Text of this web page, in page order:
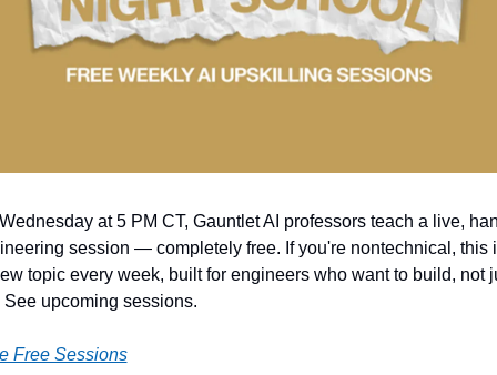
at 5 PM CT, Gauntlet AI professors teach a live,
session — completely free. If you're nontechnical, this
topic every week, built for engineers who want to build, not
See upcoming sessions.
Free Sessions